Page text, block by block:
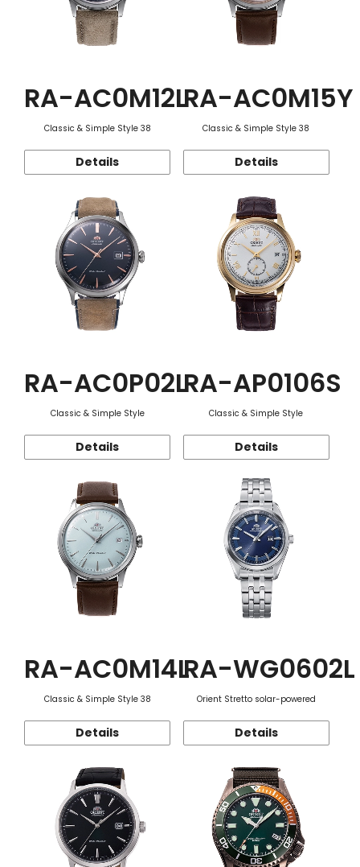
RA-AC0M12L
Classic & Simple Style 38
Details
RA-AC0M15Y
Classic & Simple Style 38
Details
RA-AC0P02L
Classic & Simple Style
Details
RA-AP0106S
Classic & Simple Style
Details
RA-AC0M14L
Classic & Simple Style 38
Details
RA-WG0602L
Orient Stretto solar-powered
Details